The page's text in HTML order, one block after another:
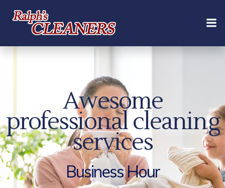
content
Awesome
professional cleaning
services
Business Hour